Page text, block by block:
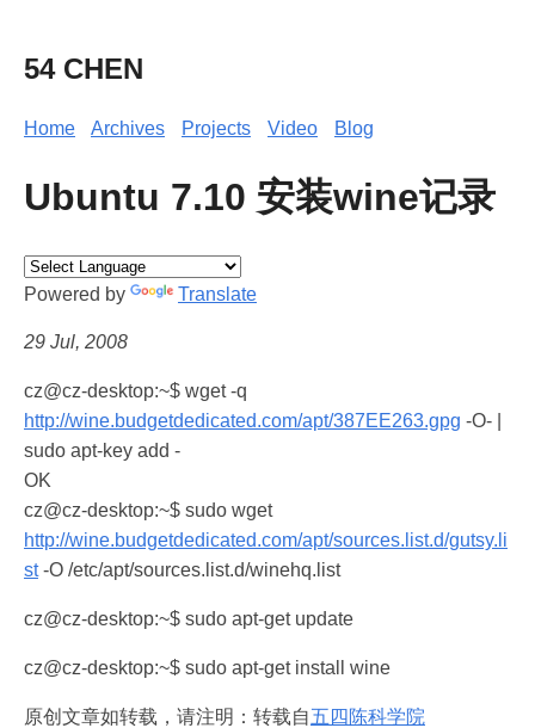
54 CHEN
Home Archives Projects Video Blog
Ubuntu 7.10 安装wine记录
Powered by Translate
29 Jul, 2008
cz@cz-desktop:~$ wget -q
http://wine.budgetdedicated.com/apt/387EE263.gpg -O- |
sudo apt-key add -
OK
cz@cz-desktop:~$ sudo wget
http://wine.budgetdedicated.com/apt/sources.list.d/gutsy.li
st-O /etc/apt/sources.list.d/winehq.list
cz@cz-desktop:~$ sudo apt-get update
cz@cz-desktop:~$ sudo apt-get install wine
原创文章如转载，请注明：转载自五四陈科学院